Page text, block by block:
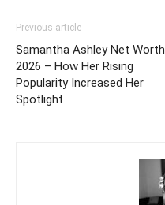
Previous article
Samantha Ashley Net Worth
2026 – How Her Rising
Popularity Increased Her
Spotlight